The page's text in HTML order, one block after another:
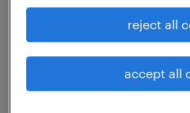
names, invoice
into an ERP system.
task where a single
a cascade of problems
reject all
accept all